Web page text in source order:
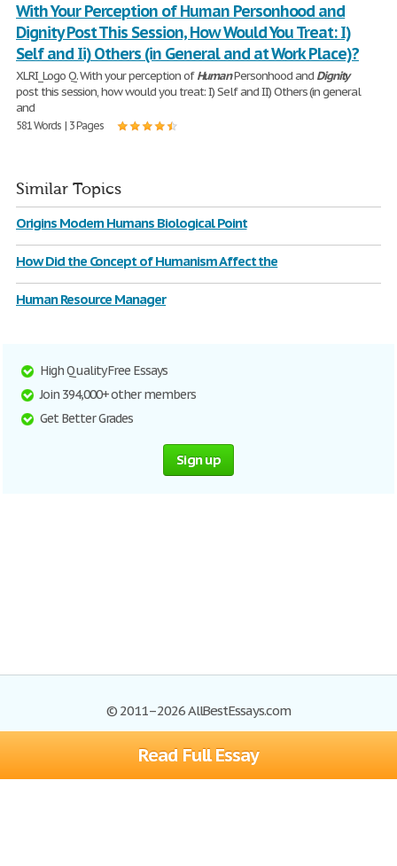
Read Full Essay
With Your Perception of Human Personhood and
Dignity Post This Session, How Would You Treat: I)
Self and Ii) Others (in General and at Work Place)?
XLRI_Logo Q. With your perception ofHumanPersonhood and Dignity
post this session, how would you treat: I) Self and II) Others (in general
and
581 Words | 3 Pages
Similar Topics
Origins Modern Humans Biological Point
How Did the Concept of Humanism Affect the
Human Resource Manager
High Quality Free Essays
Join 394,000+ other members
Get Better Grades
Sign up
© 2011–2026 AllBestEssays.com
Browse Essays